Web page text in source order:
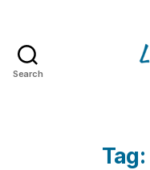
Search
Tag: